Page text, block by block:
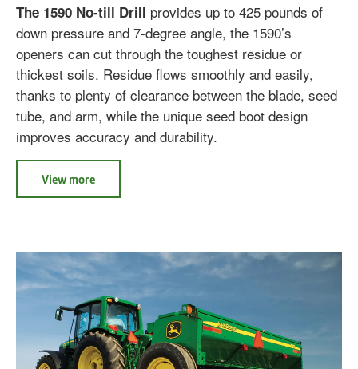
The 1590 No-till Drill provides up to 425 pounds of
down pressure and 7-degree angle, the 1590’s
openers can cut through the toughest residue or
thickest soils. Residue flows smoothly and easily,
thanks to plenty of clearance between the blade, seed
tube, and arm, while the unique seed boot design
improves accuracy and durability.
View more